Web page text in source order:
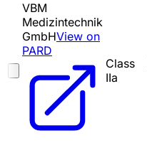
VBM
Medizintechnik
GmbHView on
PARD
Class
IIa